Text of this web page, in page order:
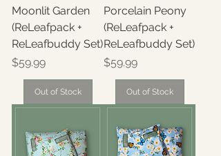
Moonlit Garden
(ReLeafpack +
ReLeafbuddy Set)
Price
$59.99
Out of Stock
Porcelain Peony
(ReLeafpack +
ReLeafbuddy Set)
Price
$59.99
Out of Stock